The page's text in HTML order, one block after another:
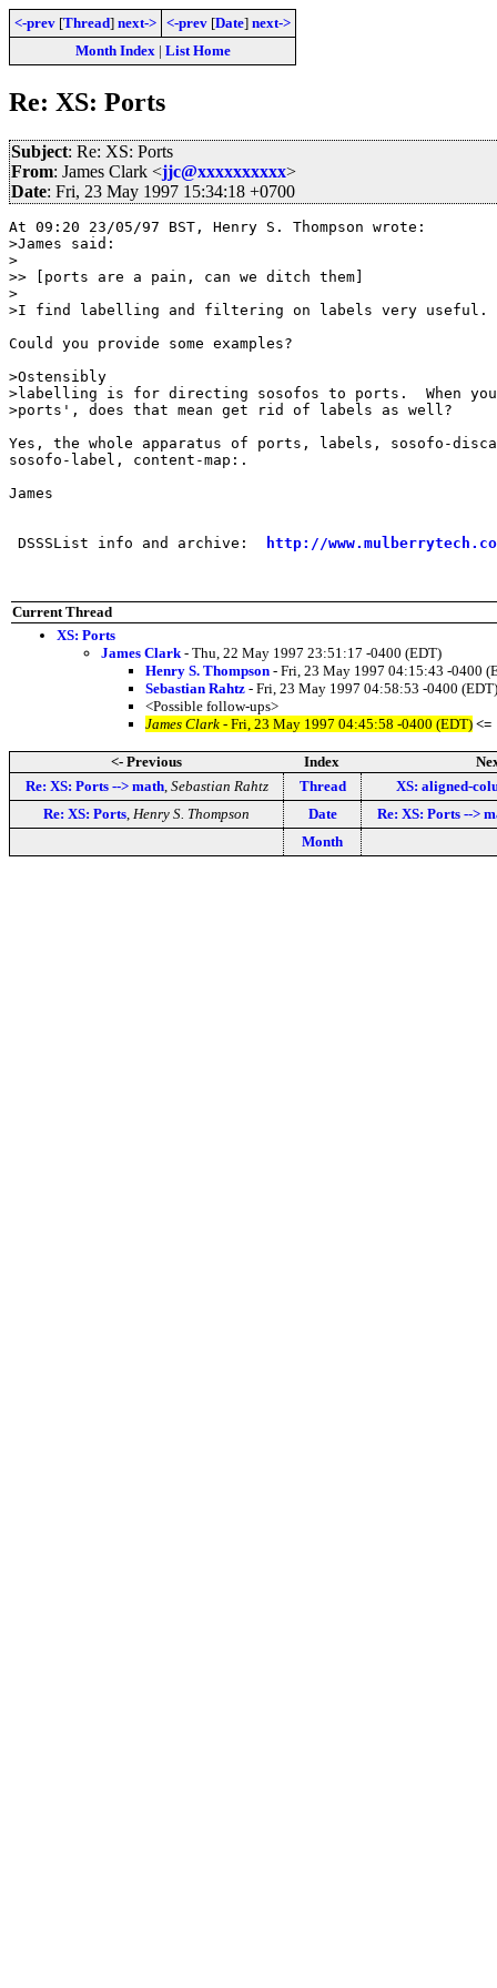
<-prev [Thread] next-> <-prev [Date] next->
Month Index| List Home
Re: XS: Ports
Subject: Re: XS: Ports
From: James Clark <jjc@xxxxxxxxxx>
Date: Fri, 23 May 1997 15:34:18 +0700
At 09:20 23/05/97 BST, Henry S. Thompson wrote:
>James said:
>
>> [ports are a pain, can we ditch them]
>
>I find labelling and filtering on labels very useful.
Could you provide some examples?
>Ostensibly
>labelling is for directing sosofos to ports.  When
>ports', does that mean get rid of labels as well?
Yes, the whole apparatus of ports, labels, sosofo-
sosofo-label, content-map:.
James
DSSSList info and archive: http://
Current Thread
XS: Ports
James Clark - Thu, 22 May 1997 23:51:17 -0400 (EDT)
Henry S. Thompson - Fri, 23 May 1997 04:15:43 -0400
Sebastian Rahtz - Fri, 23 May 1997 04:58:53 -0400 (EDT)
<Possible follow-ups>
James Clark - Fri, 23 May 1997 04:45:58 -0400 (EDT) <=
<- Previous Index
Re: XS: Ports --> math, Sebastian Rahtz Thread
XS: aligned-
Re: XS: Ports Henry S. Thompson Date
Re: XS: Ports -->
Month